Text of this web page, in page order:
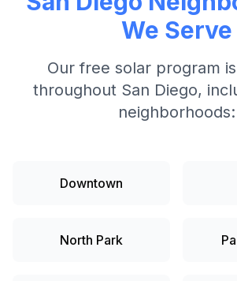
We Serve
Our free solar program
throughout San Diego,
neighborhoods:
Downtown
North Park